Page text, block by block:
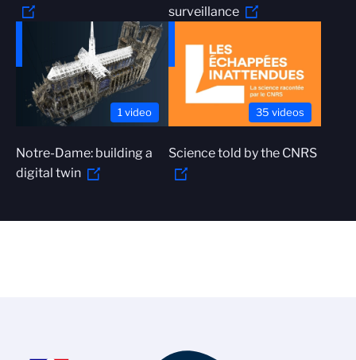
surveillance
1 video
Notre-Dame: building a
digital twin
35 videos
Science told by the CNRS